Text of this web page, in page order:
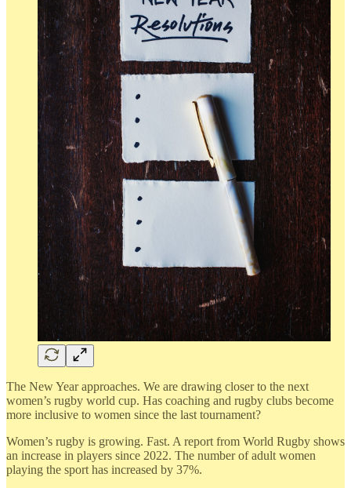
The New Year approaches. We are drawing closer to the next
women’s rugby world cup. Has coaching and rugby clubs become
more inclusive to women since the last tournament?
Women’s rugby is growing. Fast. A report from World Rugby shows
an increase in players since 2022. The number of adult women
playing the sport has increased by 37%.